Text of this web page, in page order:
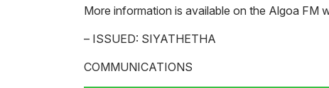
More information is available on the Algoa FM
– ISSUED: SIYATHETHA
COMMUNICATIONS